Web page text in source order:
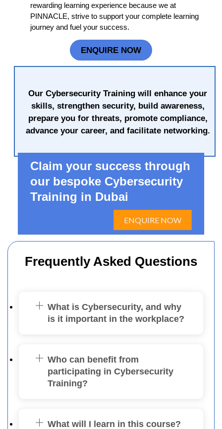
rewarding learning experience because we at
PINNACLE, strive to support your complete learning
journey and fuel your success.
ENQUIRE NOW
Our Cybersecurity Training will enhance your
skills, strengthen security, build awareness,
prepare you for threats, promote compliance,
advance your career, and facilitate networking.
Claim your success through
our bespoke Cybersecurity
Training in Dubai
ENQUIRE NOW
Frequently Asked Questions
What is Cybersecurity, and why
is it important in the workplace?
Who can benefit from
participating in Cybersecurity
Training?
What will I learn in this course?